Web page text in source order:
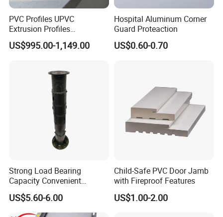
PVC Profiles UPVC
Extrusion Profiles
Manufacturer for Plastic
Window Frames
US$995.00-1,149.00
Hospital Aluminum Corner
Guard Proteaction
US$0.60-0.70
Strong Load Bearing
Capacity Convenient
Installation Firm Raised
Floor Joist Adjustable
Pedestal
US$5.60-6.00
Child-Safe PVC Door Jamb
with Fireproof Features
US$1.00-2.00